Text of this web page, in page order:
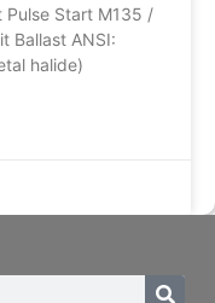
Pulse Start M135 /
Ballast ANSI:
halide)